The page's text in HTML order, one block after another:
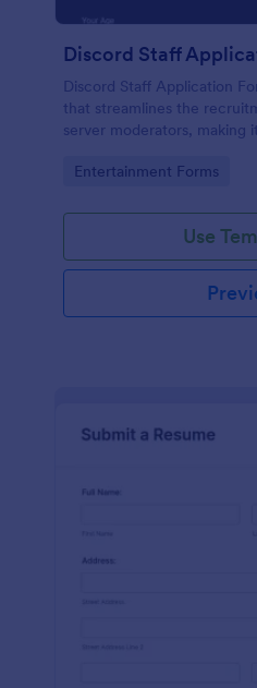
Discord Staff
Discord Staff Application
that streamlines the
server moderators, making
intuitive interface.
Go to Category:
Entertainment Forms
Use